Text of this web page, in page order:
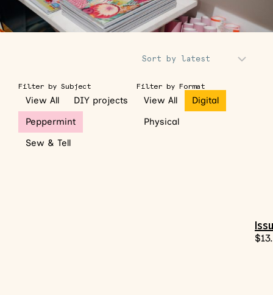
Filter by Subject
DIY projects
Peppermint
Sew & Tell
View All
Filter by Format
Digital
Physical
View All
$